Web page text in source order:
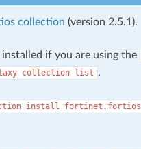
collection (version 2.5.1).
if you are using the
collection list .
install fortinet.fortios